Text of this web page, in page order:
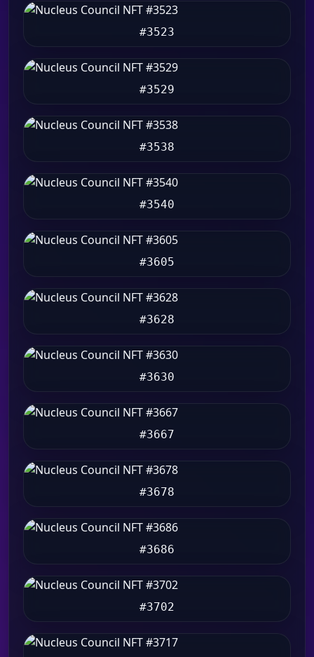
#3523
#3529
#3538
#3540
#3605
#3628
#3630
#3667
#3678
#3686
#3702